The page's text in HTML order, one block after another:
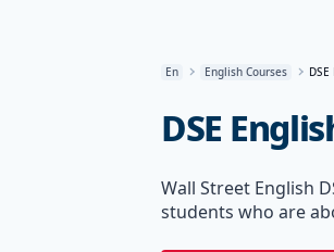
En English Courses
DSE
Wall Street English
students who are